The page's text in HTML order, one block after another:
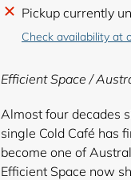
Adding
product
cart
Pickup currently
Check availability at
Efficient Space /
Almost four decades
single Cold Café has
become one of
Efficient Space now